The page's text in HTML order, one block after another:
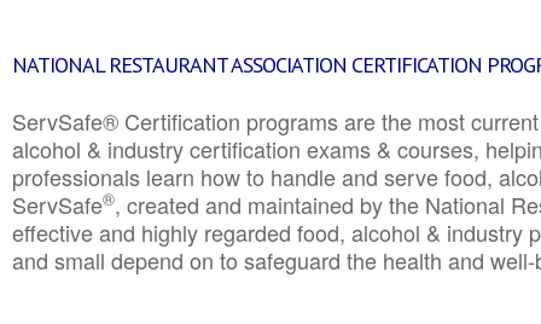
NATIONAL RESTAURANT ASSOCIATION CERTIFICATION
ServSafe® Certification programs are the most
alcohol & industry certification exams & courses,
professionals learn how to handle and serve food,
ServSafe®, created and maintained by the National
effective and highly regarded food, alcohol & industry
and small depend on to safeguard the health and